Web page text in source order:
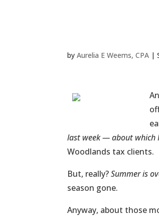
byAurelia E Weems, CPA |
last week — about which
Woodlands tax clients.
But, really?Summer is
season gone.
Anyway, about those